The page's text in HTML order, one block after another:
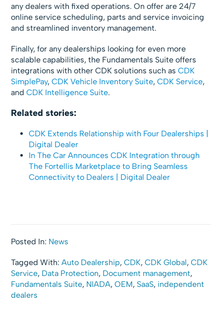
any dealers with fixed operations. On offer are 24/7
online service scheduling, parts and service invoicing
and streamlined inventory management.
Finally, for any dealerships looking for even more
scalable capabilities, the Fundamentals Suite offers
integrations with other CDK solutions such asCDK
SimplePay,CDK Vehicle Inventory Suite,CDK Service,
andCDK Intelligence Suite.
Related stories:
CDK Extends Relationship with Four Dealerships |
Digital Dealer
In The Car Announces CDK Integration through
The Fortellis Marketplace to Bring Seamless
Connectivity to Dealers | Digital Dealer
Posted In: News
Tagged With:Auto Dealership,CDK,CDK Global,CDK
Service, Data Protection, Document management,
Fundamentals Suite, NIADA,OEM, SaaS, independent
dealers